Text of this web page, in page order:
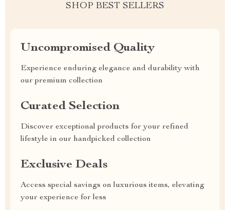
SHOP BEST SELLERS
Uncompromised Quality
Experience enduring elegance and durability with
our premium collection
Curated Selection
Discover exceptional products for your refined
lifestyle in our handpicked collection
Exclusive Deals
Access special savings on luxurious items, elevating
your experience for less